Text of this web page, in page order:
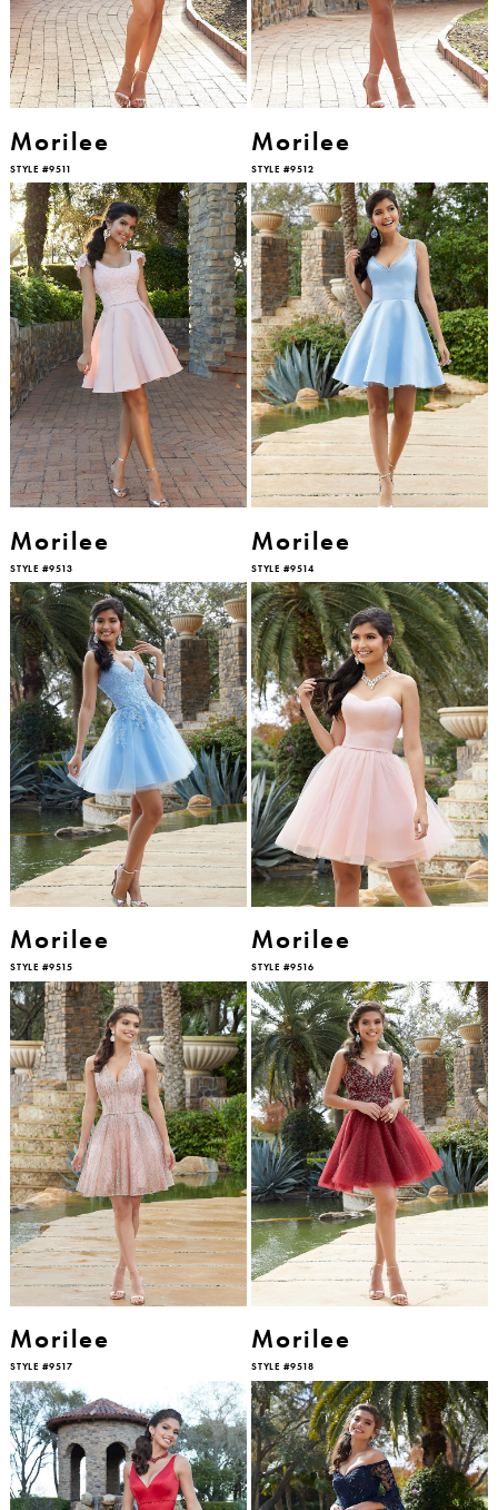
Morilee
STYLE #9511
Morilee
STYLE #9512
Morilee
STYLE #9513
Morilee
STYLE #9514
Morilee
STYLE #9515
Morilee
STYLE #9516
Morilee
STYLE #9517
Morilee
STYLE #9518